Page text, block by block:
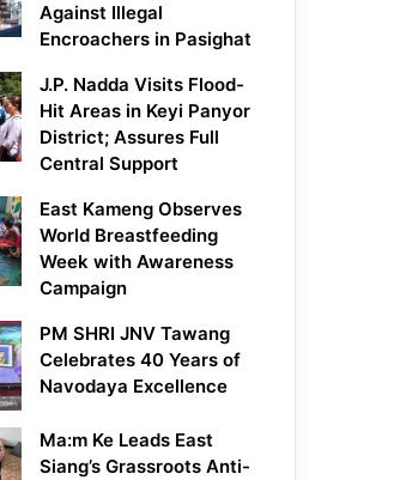
Against Illegal
Encroachers in Pasighat
J.P. Nadda Visits Flood-
Hit Areas in Keyi Panyor
District; Assures Full
Central Support
East Kameng Observes
World Breastfeeding
Week with Awareness
Campaign
PM SHRI JNV Tawang
Celebrates 40 Years of
Navodaya Excellence
Ma:m Ke Leads East
Siang’s Grassroots Anti-